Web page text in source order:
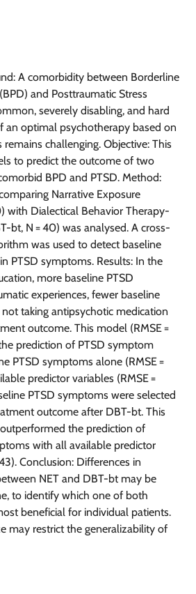
A comorbidity between Borderline
and Posttraumatic Stress
severely disabling, and hard
an optimal psychotherapy based on
remains challenging. Objective: This
to predict the outcome of two
BPD and PTSD. Method:
Narrative Exposure
with Dialectical Behavior Therapy-
bt, N = 40) was analysed. A cross-
was used to detect baseline
PTSD symptoms. Results: In the
more baseline PTSD
experiences, fewer baseline
taking antipsychotic medication
outcome. This model (RMSE =
prediction of PTSD symptom
PTSD symptoms alone (RMSE =
predictor variables (RMSE =
PTSD symptoms were selected
outcome after DBT-bt. This
outperformed the prediction of
with all available predictor
Conclusion: Differences in
NET and DBT-bt may be
to identify which one of both
beneficial for individual patients.
may restrict the generalizability of